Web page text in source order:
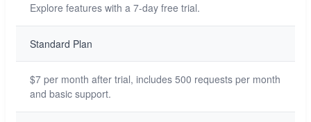
Explore features with a 7-day free trial.
Standard Plan
$7 per month after trial, includes 500 requests per month
and basic support.